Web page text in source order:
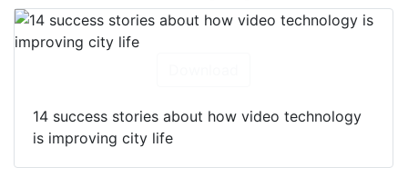
14 success stories about how video technology
is improving city life